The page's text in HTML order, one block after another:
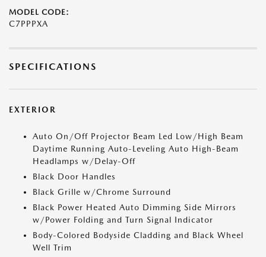
MODEL CODE:
C7PPPXA
SPECIFICATIONS
EXTERIOR
Auto On/Off Projector Beam Led Low/High Beam
Daytime Running Auto-Leveling Auto High-Beam
Headlamps w/Delay-Off
Black Door Handles
Black Grille w/Chrome Surround
Black Power Heated Auto Dimming Side Mirrors
w/Power Folding and Turn Signal Indicator
Body-Colored Bodyside Cladding and Black Wheel
Well Trim